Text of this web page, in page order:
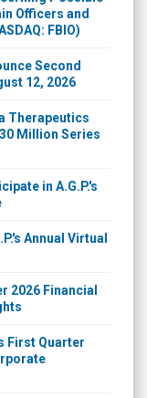
Officers and
FBIO)
Second
12, 2026
Therapeutics
Million Series
in A.G.P.'s
Annual Virtual
2026 Financial
First Quarter